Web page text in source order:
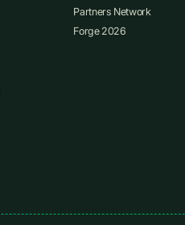
Partners Network
Forge 2026